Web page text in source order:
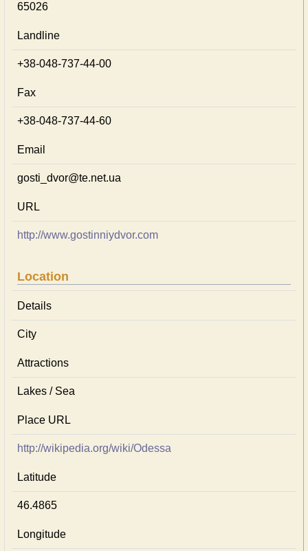
65026
Landline
+38-048-737-44-00
Fax
+38-048-737-44-60
Email
gosti_dvor@te.net.ua
URL
http://www.gostinniydvor.com
Location
Details
City
Attractions
Lakes / Sea
Place URL
http://wikipedia.org/wiki/Odessa
Latitude
46.4865
Longitude